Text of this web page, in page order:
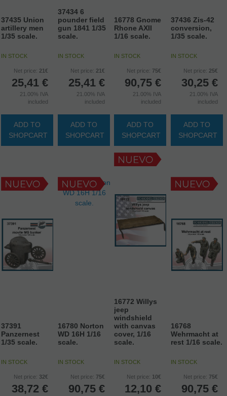
37435 Union
artillery men
1/35 scale.
IN STOCK
Net price: 21€
25,41 €
21.00% IVA
included
ADD TO
SHOPCART
37434 6
pounder field
gun 1841 1/35
scale.
IN STOCK
Net price: 21€
25,41 €
21.00% IVA
included
ADD TO
SHOPCART
16778 Gnome
Rhone AXII
1/16 scale.
IN STOCK
Net price: 75€
90,75 €
21.00% IVA
included
ADD TO
SHOPCART
37436 Zis-42
conversion,
1/35 scale.
IN STOCK
Net price: 25€
30,25 €
21.00% IVA
included
ADD TO
SHOPCART
37391
Panzernest
1/35 scale.
IN STOCK
Net price: 32€
38,72 €
16780 Norton
WD 16H 1/16
scale.
IN STOCK
Net price: 75€
90,75 €
16772 Willys
jeep
windshield
with canvas
cover, 1/16
scale.
IN STOCK
Net price: 10€
12,10 €
16768
Wehrmacht at
rest 1/16 scale.
IN STOCK
Net price: 75€
90,75 €